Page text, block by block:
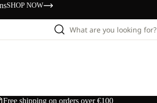
SHOP NOW
What are you looking for?
Free shipping on orders over €100